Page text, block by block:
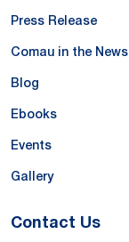
Press Release
Comau in the News
Blog
Ebooks
Events
Gallery
Contact Us